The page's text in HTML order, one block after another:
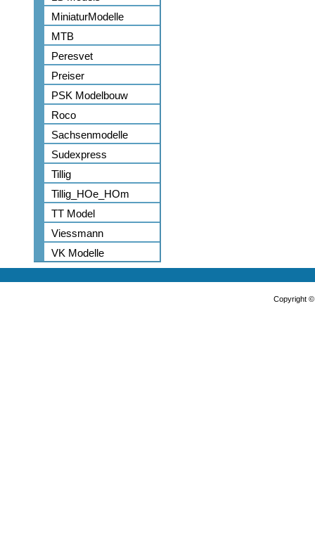
MiniaturModelle
MTB
Peresvet
Preiser
PSK Modelbouw
Roco
Sachsenmodelle
Sudexpress
Tillig
Tillig_HOe_HOm
TT Model
Viessmann
VK Modelle
Copyright